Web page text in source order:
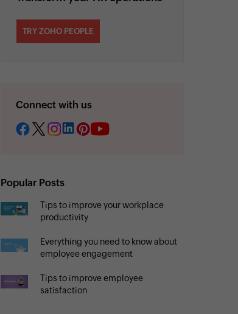
TRY ZOHO PEOPLE
Connect with us
Popular Posts
Tips to improve your workplace
productivity
Everything you need to know about
employee engagement
Tips to improve employee
satisfaction